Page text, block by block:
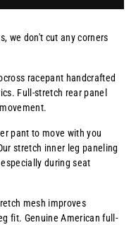
we don't cut any corners
racepant handcrafted
Full-stretch rear panel
pant to move with you
stretch inner leg paneling
during seat
mesh improves
fit. Genuine American full-